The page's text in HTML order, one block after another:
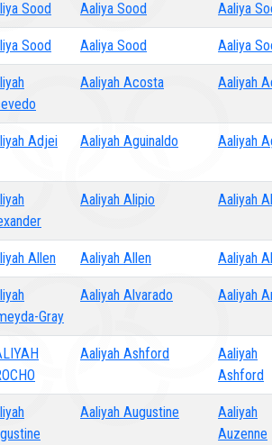
Sood Aaliya Sood Aaliya
Sood Aaliya Sood Aaliya
Aaliyah Acosta Aaliyah
Adjei Aaliyah Aguinaldo Aaliyah
Aaliyah Alipio Aaliyah
Allen Aaliyah Allen Aaliyah
Gray
Aaliyah Alvarado Aaliyah
Aaliyah Ashford
Aaliyah
Ashford
Aaliyah Augustine
Aaliyah
Auzenne